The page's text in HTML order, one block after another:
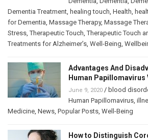
Dementia Treatment healing touch Health
for Dementia Massage Therapy, Massage
Stress ,Therapeutic Touch ,Therapeutic Touch
Treatments for Alzheimer’s Well-Being
Advantages And
Human Papillomavirus
June 9, 2020 / blood
Human Papillomavirus
Medicine News Popular Posts Well-Being
How to Distinguish